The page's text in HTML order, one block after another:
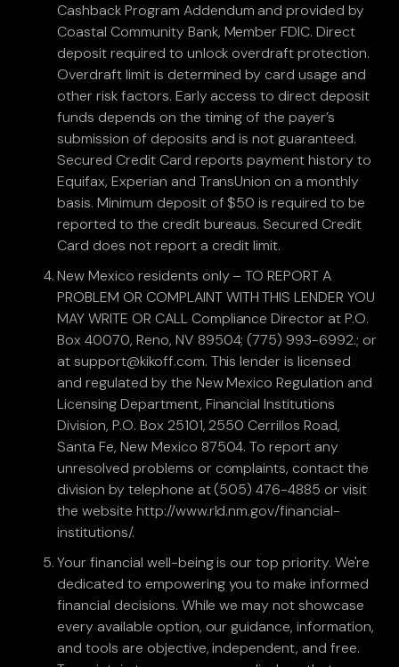
Cashback Program Addendum and provided by
Coastal Community Bank, Member FDIC. Direct
deposit required to unlock overdraft protection.
Overdraft limit is determined by card usage and
other risk factors. Early access to direct deposit
funds depends on the timing of the payer’s
submission of deposits and is not guaranteed.
Secured Credit Card reports payment history to
Equifax, Experian and TransUnion on a monthly
basis. Minimum deposit of $50 is required to be
reported to the credit bureaus. Secured Credit
Card does not report a credit limit.
New Mexico residents only – TO REPORT A
PROBLEM OR COMPLAINT WITH THIS LENDER YOU
MAY WRITE OR CALL Compliance Director at P.O.
Box 40070, Reno, NV 89504; (775) 993-6992.; or
at support@kikoff.com. This lender is licensed
and regulated by the New Mexico Regulation and
Licensing Department, Financial Institutions
Division, P.O. Box 25101, 2550 Cerrillos Road,
Santa Fe, New Mexico 87504. To report any
unresolved problems or complaints, contact the
division by telephone at (505) 476-4885 or visit
the website http://www.rld.nm.gov/financial-
institutions/.
Your financial well-being is our top priority. We're
dedicated to empowering you to make informed
financial decisions. While we may not showcase
every available option, our guidance, information,
and tools are objective, independent, and free.